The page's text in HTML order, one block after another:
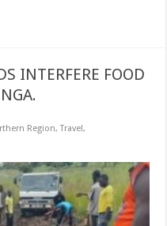
INTERFERE FOOD
Region,Travel,